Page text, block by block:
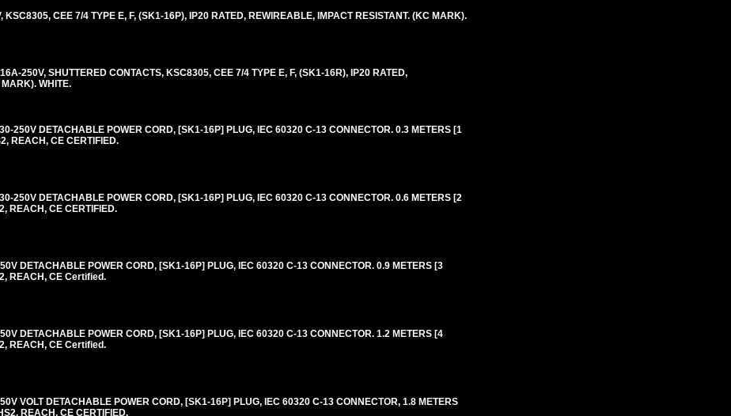
CEE 7/4 TYPE E, F, (SK1-16P), IP20 RATED, REWIREABLE, IMPACT RESISTANT. (KC MARK).
250V, SHUTTERED CONTACTS, KSC8305, CEE 7/4 TYPE E, F, (SK1-16R), IP20 RATED,
WHITE.
250V DETACHABLE POWER CORD, [SK1-16P] PLUG, IEC 60320 C-13 CONNECTOR. 0.3 METERS [1
REACH, CE CERTIFIED.
250V DETACHABLE POWER CORD, [SK1-16P] PLUG, IEC 60320 C-13 CONNECTOR. 0.6 METERS [2
REACH, CE CERTIFIED.
DETACHABLE POWER CORD, [SK1-16P] PLUG, IEC 60320 C-13 CONNECTOR. 0.9 METERS [3
REACH, CE Certified.
DETACHABLE POWER CORD, [SK1-16P] PLUG, IEC 60320 C-13 CONNECTOR. 1.2 METERS [4
REACH, CE Certified.
VOLT DETACHABLE POWER CORD, [SK1-16P] PLUG, IEC 60320 C-13 CONNECTOR, 1.8 METERS
REACH, CE CERTIFIED.